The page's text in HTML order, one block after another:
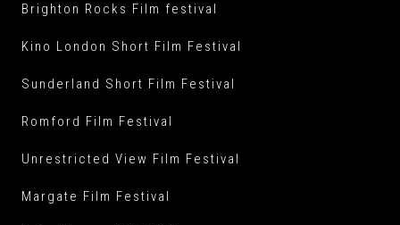
Brighton Rocks Film festival
Kino London Short Film Festival
Sunderland Short Film Festival
Romford Film Festival
Unrestricted View Film Festival
Margate Film Festival